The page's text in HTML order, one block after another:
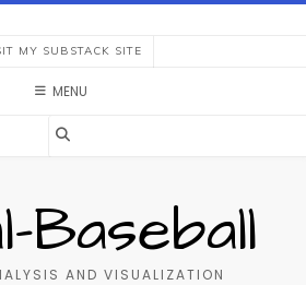
MY SUBSTACK SITE
MENU
Baseball
AND VISUALIZATION